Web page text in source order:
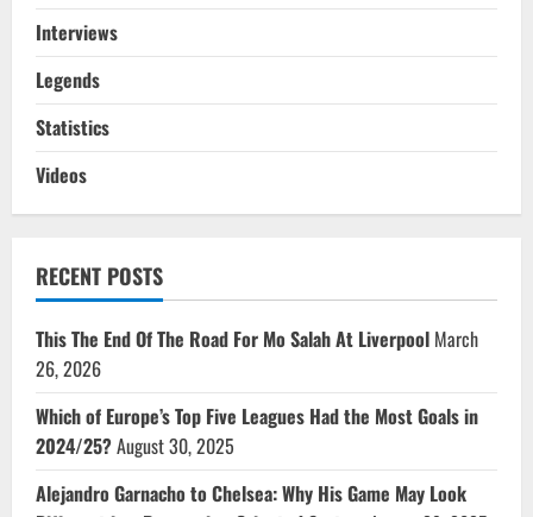
Interviews
Legends
Statistics
Videos
RECENT POSTS
This The End Of The Road For Mo Salah At Liverpool March
26, 2026
Which of Europe’s Top Five Leagues Had the Most Goals in
2024/25?August 30, 2025
Alejandro Garnacho to Chelsea: Why His Game May Look